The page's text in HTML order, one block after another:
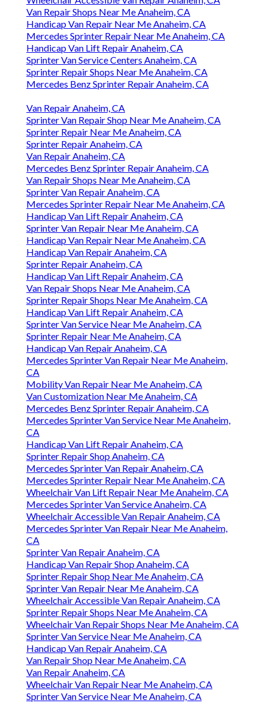
Van Repair Shops Near Me Anaheim, CA
Handicap Van Repair Near Me Anaheim, CA
Mercedes Sprinter Repair Near Me Anaheim, CA
Handicap Van Lift Repair Anaheim, CA
Sprinter Van Service Centers Anaheim, CA
Sprinter Repair Shops Near Me Anaheim, CA
Mercedes Benz Sprinter Repair Anaheim, CA
Van Repair Anaheim, CA
Sprinter Van Repair Shop Near Me Anaheim, CA
Sprinter Repair Near Me Anaheim, CA
Sprinter Repair Anaheim, CA
Van Repair Anaheim, CA
Mercedes Benz Sprinter Repair Anaheim, CA
Van Repair Shops Near Me Anaheim, CA
Sprinter Van Repair Anaheim, CA
Mercedes Sprinter Repair Near Me Anaheim, CA
Handicap Van Lift Repair Anaheim, CA
Sprinter Van Repair Near Me Anaheim, CA
Handicap Van Repair Near Me Anaheim, CA
Handicap Van Repair Anaheim, CA
Sprinter Repair Anaheim, CA
Handicap Van Lift Repair Anaheim, CA
Van Repair Shops Near Me Anaheim, CA
Sprinter Repair Shops Near Me Anaheim, CA
Handicap Van Lift Repair Anaheim, CA
Sprinter Van Service Near Me Anaheim, CA
Sprinter Repair Near Me Anaheim, CA
Handicap Van Repair Anaheim, CA
Mercedes Sprinter Van Repair Near Me Anaheim,
CA
Mobility Van Repair Near Me Anaheim, CA
Van Customization Near Me Anaheim, CA
Mercedes Benz Sprinter Repair Anaheim, CA
Mercedes Sprinter Van Service Near Me Anaheim,
CA
Handicap Van Lift Repair Anaheim, CA
Sprinter Repair Shop Anaheim, CA
Mercedes Sprinter Van Repair Anaheim, CA
Mercedes Sprinter Repair Near Me Anaheim, CA
Wheelchair Van Lift Repair Near Me Anaheim, CA
Mercedes Sprinter Van Service Anaheim, CA
Wheelchair Accessible Van Repair Anaheim, CA
Mercedes Sprinter Van Repair Near Me Anaheim,
CA
Sprinter Van Repair Anaheim, CA
Handicap Van Repair Shop Anaheim, CA
Sprinter Repair Shop Near Me Anaheim, CA
Sprinter Van Repair Near Me Anaheim, CA
Wheelchair Accessible Van Repair Anaheim, CA
Sprinter Repair Shops Near Me Anaheim, CA
Wheelchair Van Repair Shops Near Me Anaheim, CA
Sprinter Van Service Near Me Anaheim, CA
Handicap Van Repair Anaheim, CA
Van Repair Shop Near Me Anaheim, CA
Van Repair Anaheim, CA
Wheelchair Van Repair Near Me Anaheim, CA
Sprinter Van Service Near Me Anaheim, CA